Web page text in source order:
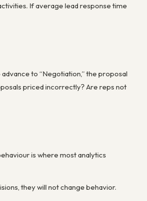
If average lead response time
to “Negotiation,” the proposal
priced incorrectly? Are reps not
is where most analytics
they will not change behavior.